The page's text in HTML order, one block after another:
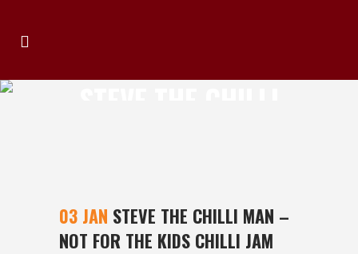
03 JAN STEVE THE CHILLI MAN –
NOT FOR THE KIDS CHILLI JAM